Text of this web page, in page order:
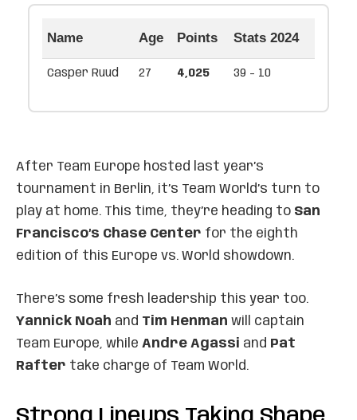
Name Age Points Stats 2024
Casper Ruud 27 4,025 39 - 10
After Team Europe hosted last year’s
tournament in Berlin, it’s Team World’s turn to
play at home. This time, they’re heading to San
Francisco’s Chase Center for the eighth
edition of this Europe vs. World showdown.
There’s some fresh leadership this year too.
Yannick Noah and Tim Henman will captain
Team Europe, while Andre Agassi and Pat
Rafter take charge of Team World.